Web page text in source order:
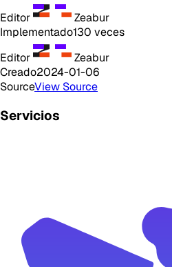
Editor
Zeabur
Implementado130 veces
Editor
Zeabur
Creado2024-01-06
SourceView Source
Servicios